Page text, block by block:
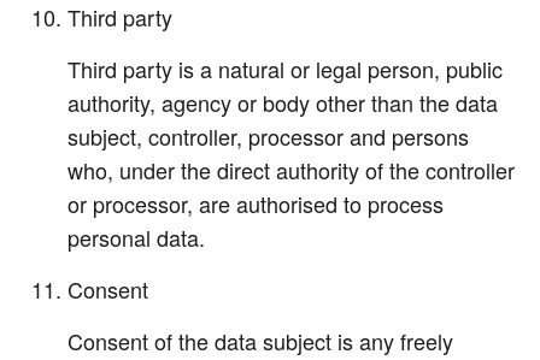
Third party
Third party is a natural or legal person, public
authority, agency or body other than the data
subject, controller, processor and persons
who, under the direct authority of the controller
or processor, are authorised to process
personal data.
Consent
Consent of the data subject is any freely